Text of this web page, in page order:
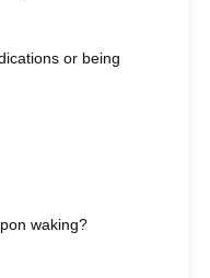
or being
waking?